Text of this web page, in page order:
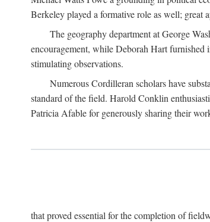
Berkeley played a formative role as well; great
The geography department at George
encouragement, while Deborah Hart
stimulating observations.
Numerous Cordilleran scholars have
standard of the field. Harold Conklin
Patricia Afable for generously sharing their
that proved essential for the completion of